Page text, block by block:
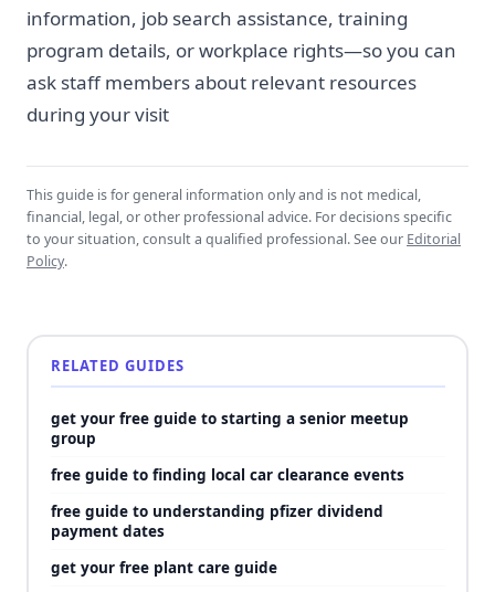
information, job search assistance, training
program details, or workplace rights—so you can
ask staff members about relevant resources
during your visit
This guide is for general information only and is not medical,
financial, legal, or other professional advice. For decisions specific
to your situation, consult a qualified professional. See our Editorial
Policy.
RELATED GUIDES
get your free guide to starting a senior meetup
group
free guide to finding local car clearance events
free guide to understanding pfizer dividend
payment dates
get your free plant care guide